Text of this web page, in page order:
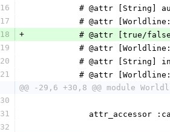
16
# @attr
17
# @attr
18
+
# @attr
19
# @attr
20
# @attr
21
# @attr
@@ -29,6 +30,8 @@ module
30
31
attr_accessor
32